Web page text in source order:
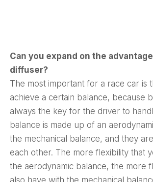
Can you expand on the
diffuser?
The most important for a race car is
achieve a certain balance, because
always the key for the driver to
balance is made up of an
the mechanical balance, and they
each other. The more flexibility that
the aerodynamic balance, the more
also have with the mechanical
Already a Member?Sign in to